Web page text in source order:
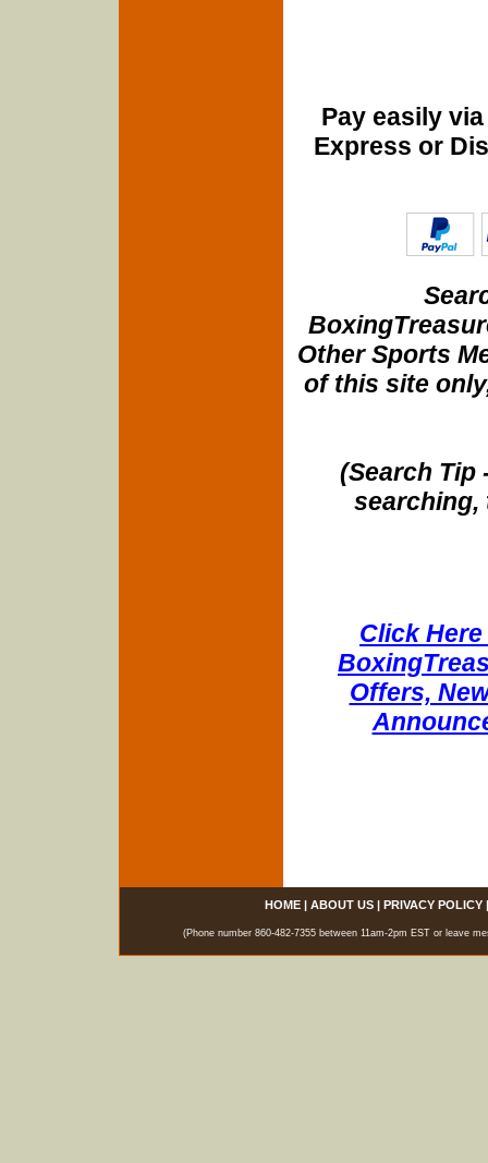
Pay easily
Express or
Other Sports
of this site
(Search Tip
searching,
Click
Offers,
HOME| ABOUT US| PRIVACY POLICY
(Phone number 860-482-7355 between 11am-2pm EST or leave